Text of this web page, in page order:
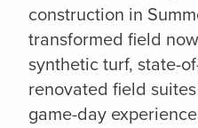
construction in
transformed field
synthetic turf, state-
renovated field
game-day